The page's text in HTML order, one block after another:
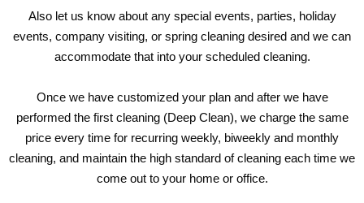
Also let us know about any special events, parties, holiday
events, company visiting, or spring cleaning desired and we can
accommodate that into your scheduled cleaning.
Once we have customized your plan and after we have
performed the first cleaning (Deep Clean), we charge the same
price every time for recurring weekly, biweekly and monthly
cleaning, and maintain the high standard of cleaning each time we
come out to your home or office.